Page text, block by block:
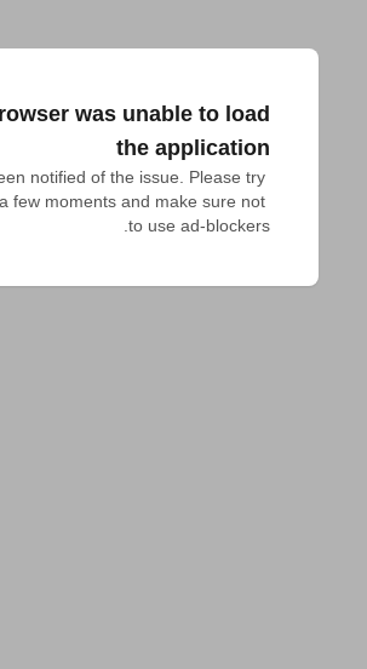
was unable to load
the application
notified of the issue. Please try
few moments and make sure not
to use ad-blockers.